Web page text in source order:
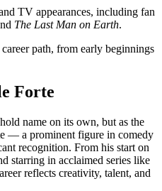
The Last Man on Earth.
Forte
name on its own, but as the
— a prominent figure in comedy
recognition. From his start on
starring in acclaimed series like
reflects creativity, talent, and